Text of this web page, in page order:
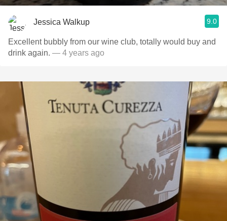
Jessica Walkup 9.0
Excellent bubbly from our wine club, totally would buy and
drink again. — 4 years ago